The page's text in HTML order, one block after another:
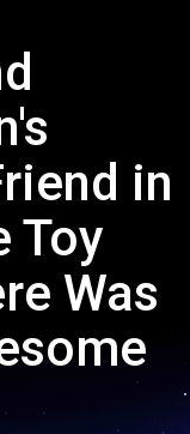
in
Toy
Was